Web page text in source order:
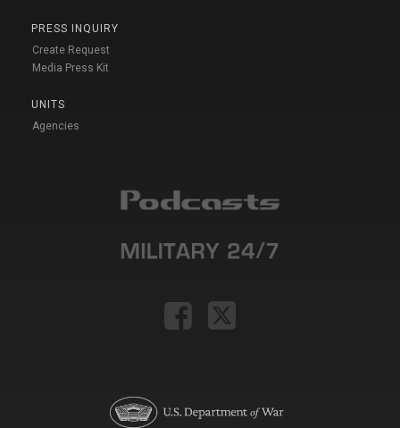
PRESS INQUIRY
Create Request
Media Press Kit
UNITS
Agencies